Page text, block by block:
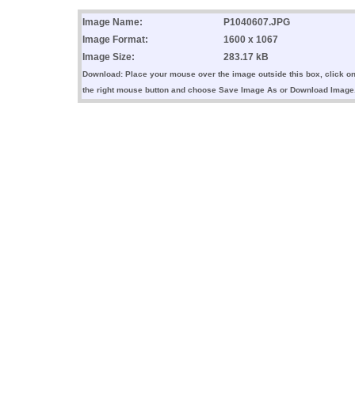
Image Name:
P1040607.JPG
Image Format:
1600 x 1067
Image Size:
283.17 kB
Download: Place your mouse over the image outside this box, click on
the right mouse button and choose Save Image As or Download